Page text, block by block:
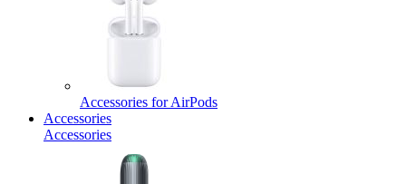
Accessories for AirPods
Accessories
Accessories